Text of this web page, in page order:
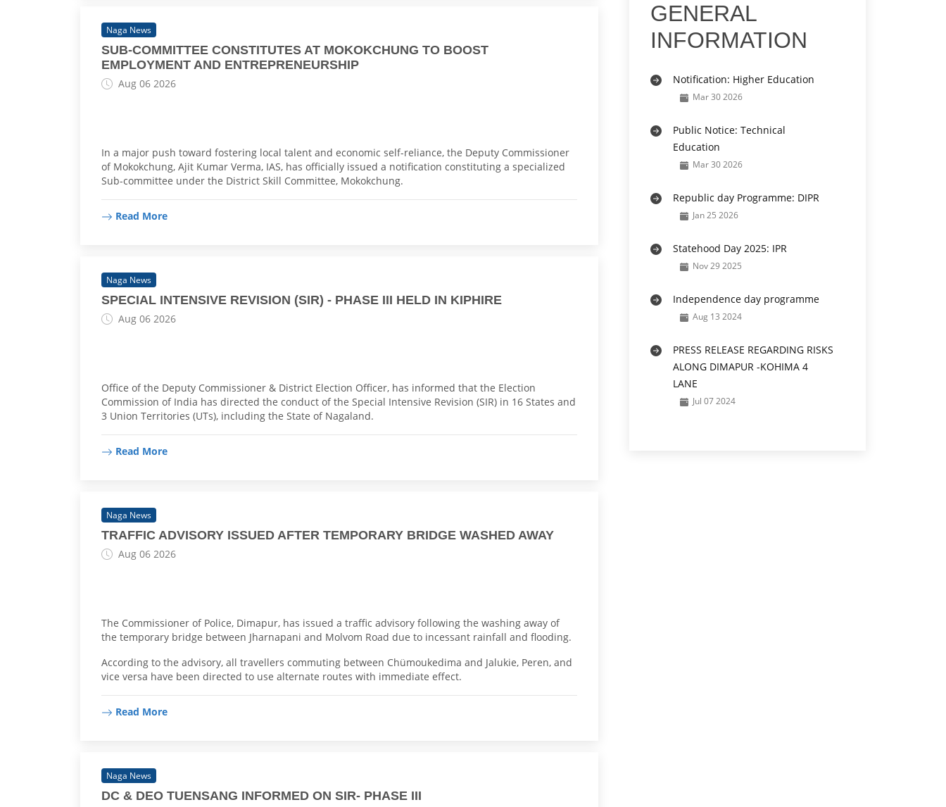
Naga News
SUB-COMMITTEE CONSTITUTES AT MOKOKCHUNG TO BOOST
EMPLOYMENT AND ENTREPRENEURSHIP
Aug 06 2026
In a major push toward fostering local talent and economic self-reliance, the Deputy Commissioner
of Mokokchung, Ajit Kumar Verma, IAS, has officially issued a notification constituting a specialized
Sub-committee under the District Skill Committee, Mokokchung.
Read More
Naga News
SPECIAL INTENSIVE REVISION (SIR) - PHASE III HELD IN KIPHIRE
Aug 06 2026
Office of the Deputy Commissioner & District Election Officer, has informed that the Election
Commission of India has directed the conduct of the Special Intensive Revision (SIR) in 16 States and
3 Union Territories (UTs), including the State of Nagaland.
Read More
Naga News
TRAFFIC ADVISORY ISSUED AFTER TEMPORARY BRIDGE WASHED AWAY
Aug 06 2026
The Commissioner of Police, Dimapur, has issued a traffic advisory following the washing away of
the temporary bridge between Jharnapani and Molvom Road due to incessant rainfall and flooding.
According to the advisory, all travellers commuting between Chümoukedima and Jalukie, Peren, and
vice versa have been directed to use alternate routes with immediate effect.
Read More
Naga News
DC & DEO TUENSANG INFORMED ON SIR- PHASE III
GENERAL
INFORMATION
Notification: Higher Education
Mar 30 2026
Public Notice: Technical
Education
Mar 30 2026
Republic day Programme: DIPR
Jan 25 2026
Statehood Day 2025: IPR
Nov 29 2025
Independence day programme
Aug 13 2024
PRESS RELEASE REGARDING RISKS
ALONG DIMAPUR -KOHIMA 4
LANE
Jul 07 2024